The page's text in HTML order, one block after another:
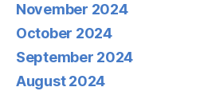
November 2024
October 2024
September 2024
August 2024